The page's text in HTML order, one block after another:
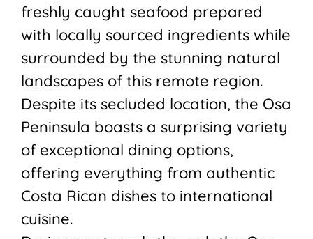
freshly caught seafood prepared
with locally sourced ingredients while
surrounded by the stunning natural
landscapes of this remote region.
Despite its secluded location, the Osa
Peninsula boasts a surprising variety
of exceptional dining options,
offering everything from authentic
Costa Rican dishes to international
cuisine.